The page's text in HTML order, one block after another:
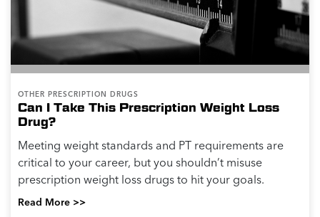
OTHER PRESCRIPTION DRUGS
Can I Take This Prescription Weight Loss
Drug?
Meeting weight standards and PT requirements are
critical to your career, but you shouldn’t misuse
prescription weight loss drugs to hit your goals.
Read More >>